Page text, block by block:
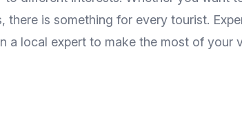
is something for every tourist.
a local expert to make the most of